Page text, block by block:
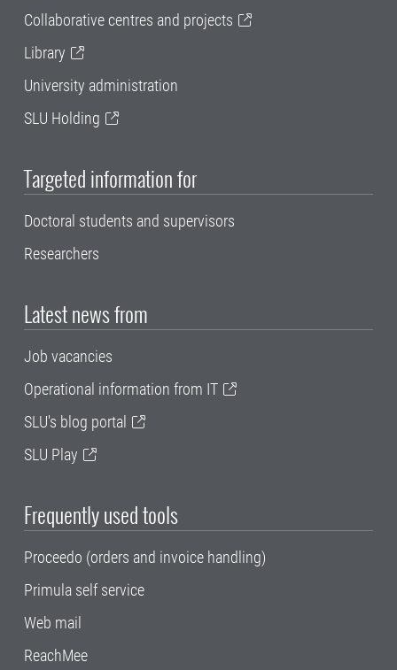
Collaborative centres and projects
Library
University administration
SLU Holding
Targeted information for
Doctoral students and supervisors
Researchers
Latest news from
Job vacancies
Operational information from IT
SLU's blog portal
SLU Play
Frequently used tools
Proceedo (orders and invoice handling)
Primula self service
Web mail
ReachMee